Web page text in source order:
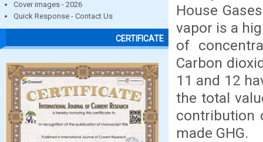
Cover images - 2026
Quick Response - Contact Us
CERTIFICATE
House
vapor is a
of
Carbon
11 and 12
the total
contribution
made GHG.